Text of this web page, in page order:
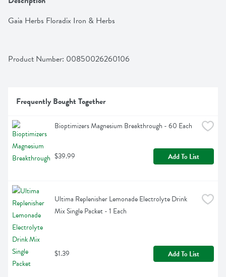
Gaia Herbs Floradix Iron & Herbs
Product Number: 00850026260106
Frequently Bought Together
Bioptimizers Magnesium Breakthrough - 60 Each
$39.99 Add To List
Ultima Replenisher Lemonade Electrolyte Drink
Mix Single Packet - 1 Each
$1.39 Add To List